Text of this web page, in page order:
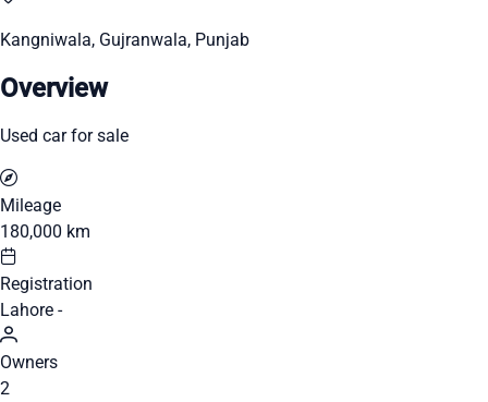
Kangniwala, Gujranwala, Punjab
Overview
Used car for sale
Mileage
180,000 km
Registration
Lahore -
Owners
2